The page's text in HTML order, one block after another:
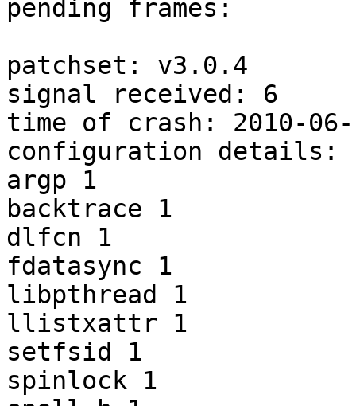
pending frames:
patchset: v3.0.4
signal received: 6
time of crash: 2010-06-
configuration details:
argp 1
backtrace 1
dlfcn 1
fdatasync 1
libpthread 1
llistxattr 1
setfsid 1
spinlock 1